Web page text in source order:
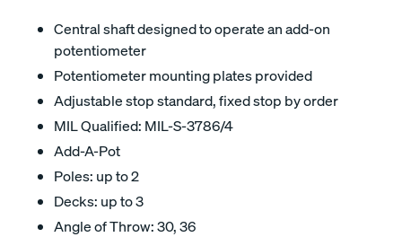
Central shaft designed to operate an add-on
potentiometer
Potentiometer mounting plates provided
Adjustable stop standard, fixed stop by order
MIL Qualified: MIL-S-3786/4
Add-A-Pot
Poles: up to 2
Decks: up to 3
Angle of Throw: 30, 36